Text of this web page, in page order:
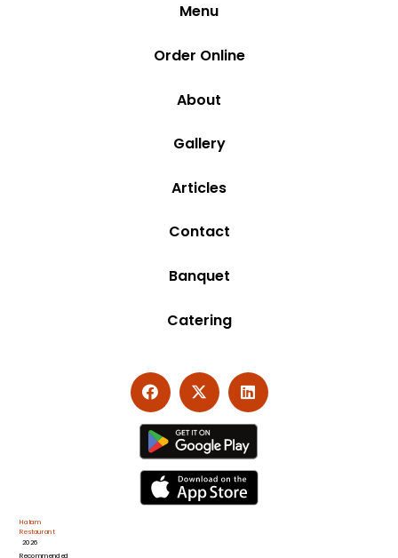
Menu
Order Online
About
Gallery
Articles
Contact
Banquet
Catering
Hatam
Restaurant
2026
Recommended